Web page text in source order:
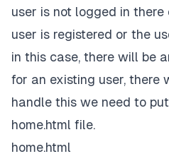
user is not logged in
user is registered or the
in this case, there will be
for an existing user, there
handle this we need to
home.html file.
home.html